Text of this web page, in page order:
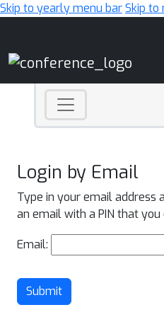
Skip to yearly menu barSkip to
Login by Email
Type in your email address
an email with a PIN that you
Email:
Submit